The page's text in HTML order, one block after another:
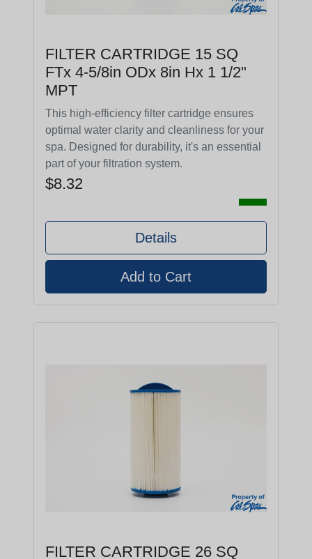
FILTER CARTRIDGE 15 SQ
FTx 4-5/8in ODx 8in Hx 1 1/2"
MPT
This high-efficiency filter cartridge ensures
optimal water clarity and cleanliness for your
spa. Designed for durability, it's an essential
part of your filtration system.
$8.32
Details
FILTER CARTRIDGE 26 SQ